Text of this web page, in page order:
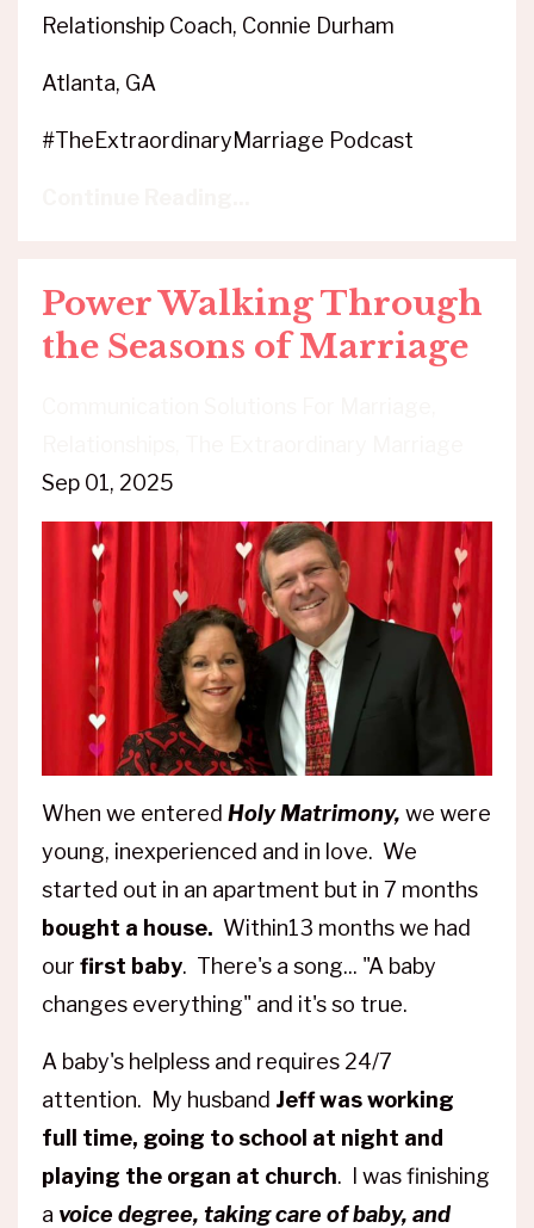
Relationship Coach, Connie Durham
Atlanta, GA
#TheExtraordinaryMarriage Podcast
Power Walking Through
the Seasons of Marriage
Sep 01, 2025
When we entered Holy Matrimony, we were
young, inexperienced and in love. We
started out in an apartment but in 7 months
bought a house. Within13 months we had
our first baby. There's a song... "A baby
changes everything" and it's so true.
A baby's helpless and requires 24/7
attention. My husband Jeff was working
full time, going to school at night and
playing the organ at church. I was finishing
a voice degree, taking care of baby, and